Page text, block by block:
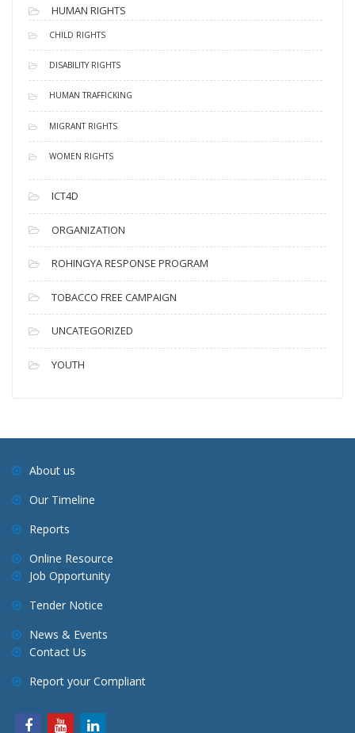
HUMAN RIGHTS
CHILD RIGHTS
DISABILITY RIGHTS
HUMAN TRAFFICKING
MIGRANT RIGHTS
WOMEN RIGHTS
ICT4D
ORGANIZATION
ROHINGYA RESPONSE PROGRAM
TOBACCO FREE CAMPAIGN
UNCATEGORIZED
YOUTH
About us
Our Timeline
Reports
Online Resource
Job Opportunity
Tender Notice
News & Events
Contact Us
Report your Compliant